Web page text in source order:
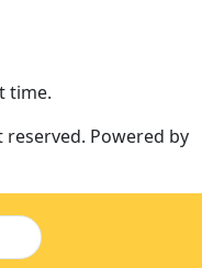
time.
reserved. Powered by